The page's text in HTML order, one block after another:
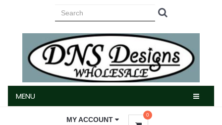
MENU
MY ACCOUNT
0